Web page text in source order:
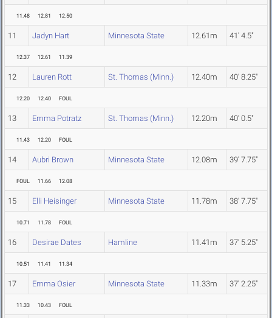
11.48 12.81 12.50
11 Jadyn Hart Minnesota State 12.61m 41' 4.5"
12.37 12.61 11.39
12 Lauren Rott St. Thomas (Minn.) 12.40m 40' 8.25"
12.20 12.40 FOUL
13 Emma Potratz St. Thomas (Minn.) 12.20m 40' 0.5"
11.43 12.20 FOUL
14 Aubri Brown Minnesota State 12.08m 39' 7.75"
FOUL 11.66 12.08
15 Elli Heisinger Minnesota State 11.78m 38' 7.75"
10.71 11.78 FOUL
16 Desirae Dates Hamline 11.41m 37' 5.25"
10.51 11.41 11.34
17 Emma Osier Minnesota State 11.33m 37' 2.25"
11.33 10.43 FOUL